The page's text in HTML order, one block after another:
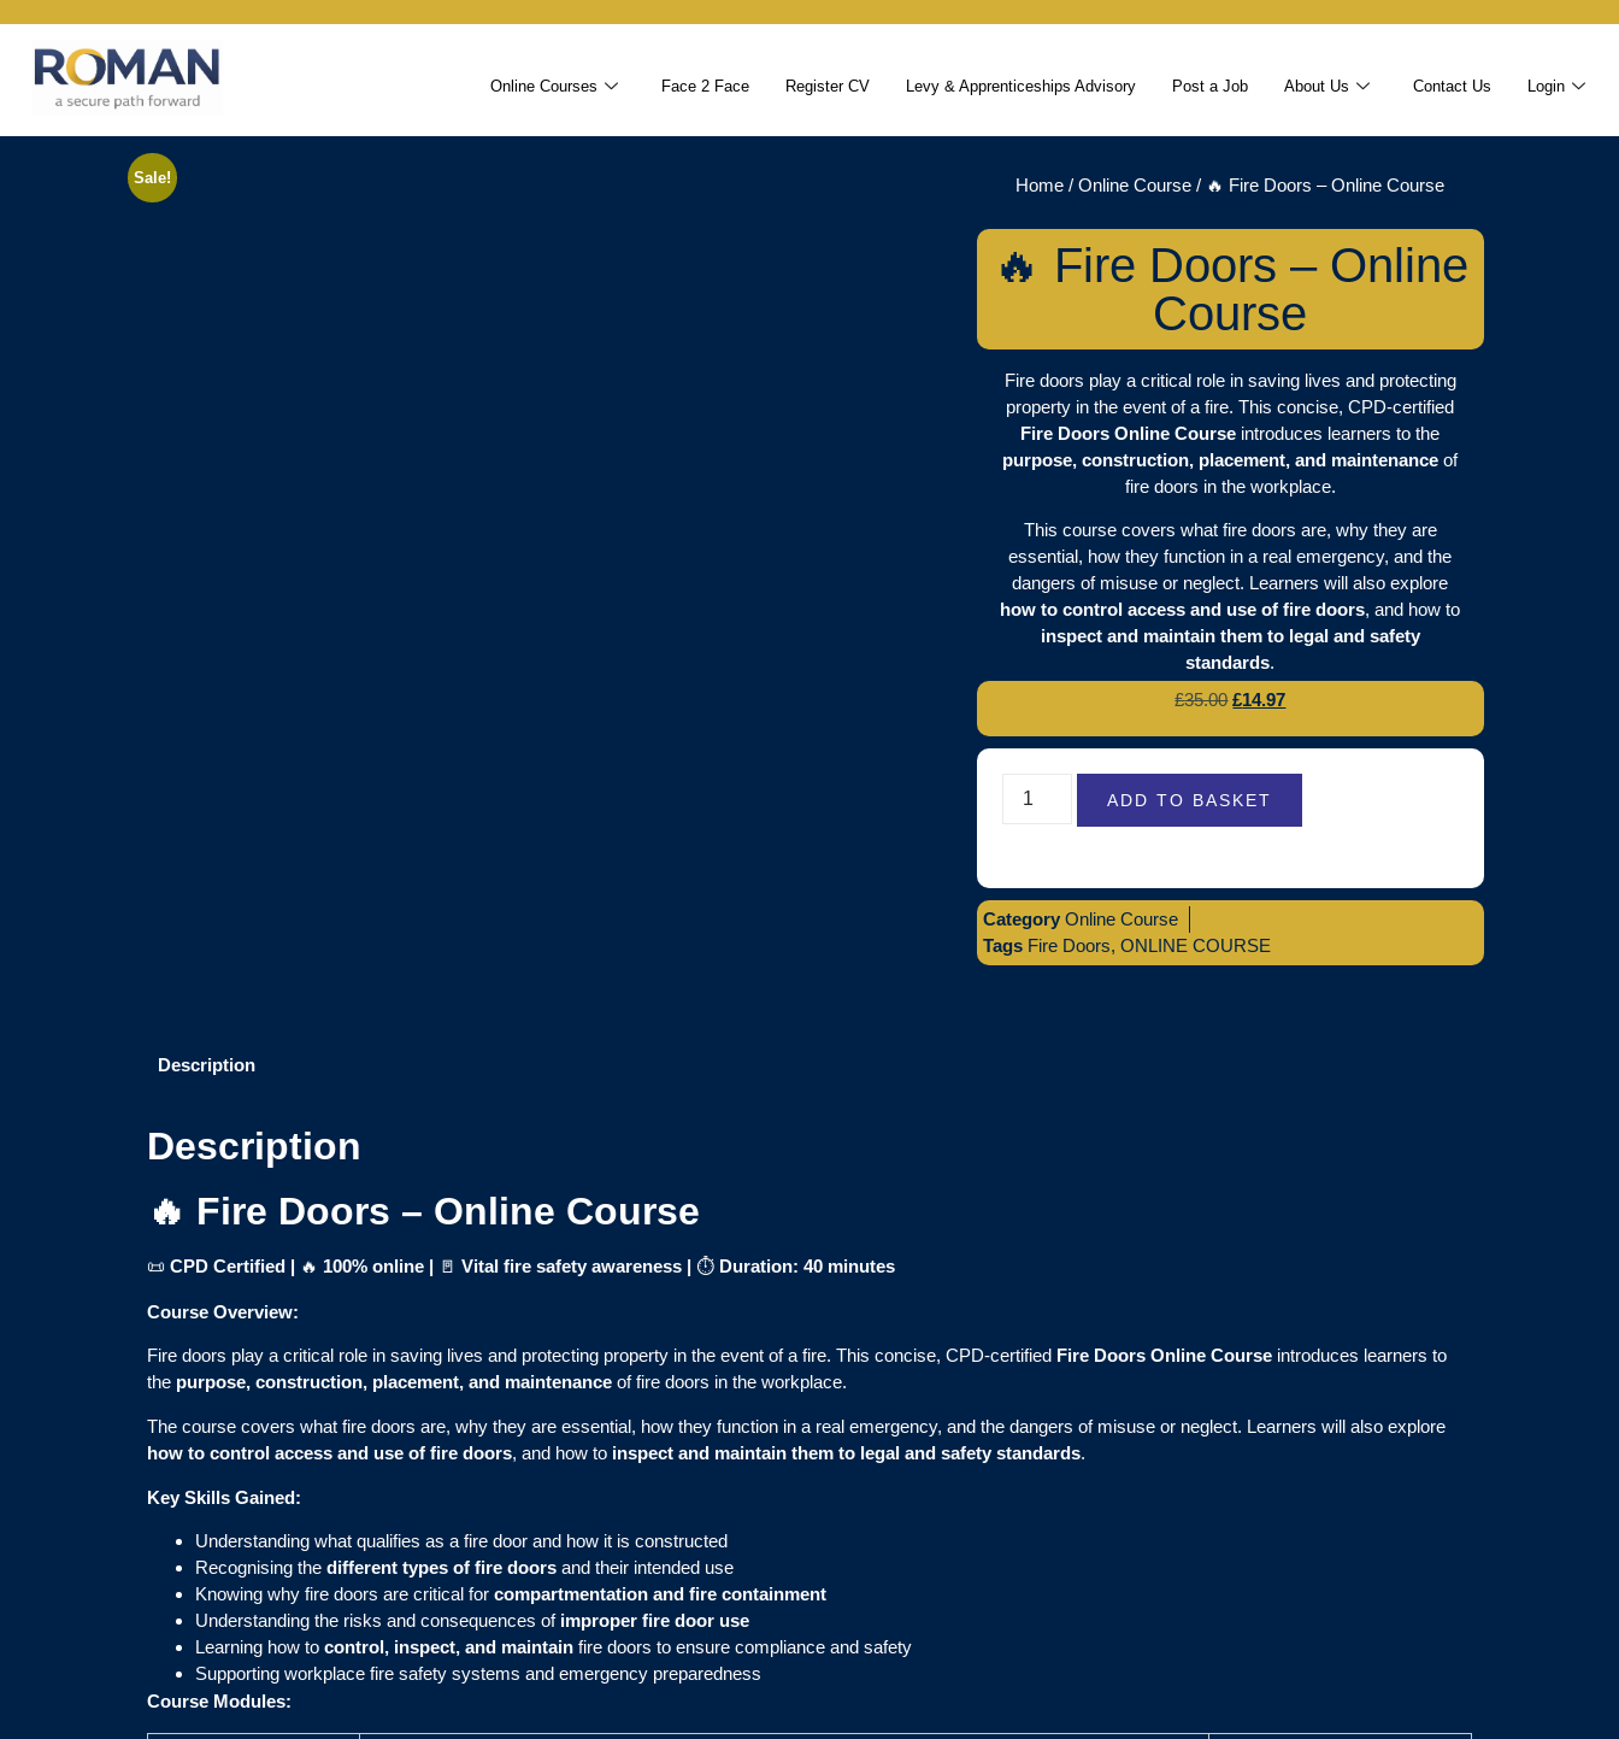
Online Courses Face 2 Face Register CV Levy & Apprenticeships Advisory Post a Job About Us Contact Us Login
Sale! Home /Online Course / 🔥 Fire Doors – Online Course
🔥 Fire Doors – Online
Course
Fire doors play a critical role in saving lives and protecting
property in the event of a fire. This concise, CPD-certified
Fire Doors Online Course introduces learners to the
purpose, construction, placement, and maintenance of
fire doors in the workplace.
This course covers what fire doors are, why they are
essential, how they function in a real emergency, and the
dangers of misuse or neglect. Learners will also explore
how to control access and use of fire doors, and how to
inspect and maintain them to legal and safety
standards.
£35.00 £14.97
ADD TO BASKET
Category Online Course
Tags Fire Doors, ONLINE COURSE
Description
Description
🔥 Fire Doors – Online Course
📜 CPD Certified | 🔥 100% online | 🚪 Vital fire safety awareness | ⏱ Duration: 40 minutes
Course Overview:
Fire doors play a critical role in saving lives and protecting property in the event of a fire. This concise, CPD-certified Fire Doors Online Course introduces learners to
the purpose, construction, placement, and maintenance of fire doors in the workplace.
The course covers what fire doors are, why they are essential, how they function in a real emergency, and the dangers of misuse or neglect. Learners will also explore
how to control access and use of fire doors, and how to inspect and maintain them to legal and safety standards.
Key Skills Gained:
Understanding what qualifies as a fire door and how it is constructed
Recognising the different types of fire doors and their intended use
Knowing why fire doors are critical for compartmentation and fire containment
Understanding the risks and consequences of improper fire door use
Learning how to control, inspect, and maintain fire doors to ensure compliance and safety
Supporting workplace fire safety systems and emergency preparedness
Course Modules: